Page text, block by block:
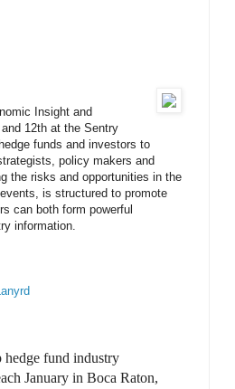
Insight and
12th at the Sentry
funds and investors to
policy makers and
the risks and opportunities in the
is structured to promote
can both form powerful
information.
hedge fund industry
January in Boca Raton,